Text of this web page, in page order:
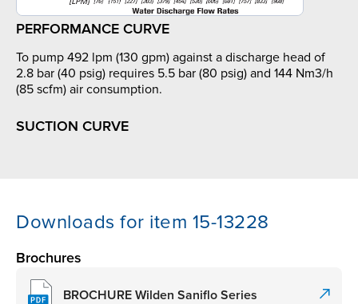
PERFORMANCE CURVE
To pump 492 lpm (130 gpm) against a discharge head of
2.8 bar (40 psig) requires 5.5 bar (80 psig) and 144 Nm3/h
(85 scfm) air consumption.
SUCTION CURVE
Downloads for item 15-13228
Brochures
BROCHURE Wilden Saniflo Series